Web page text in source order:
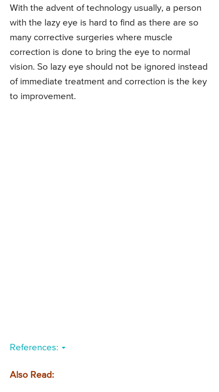
With the advent of technology usually, a person
with the lazy eye is hard to find as there are so
many corrective surgeries where muscle
correction is done to bring the eye to normal
vision. So lazy eye should not be ignored instead
of immediate treatment and correction is the key
to improvement.
References:
Also Read: